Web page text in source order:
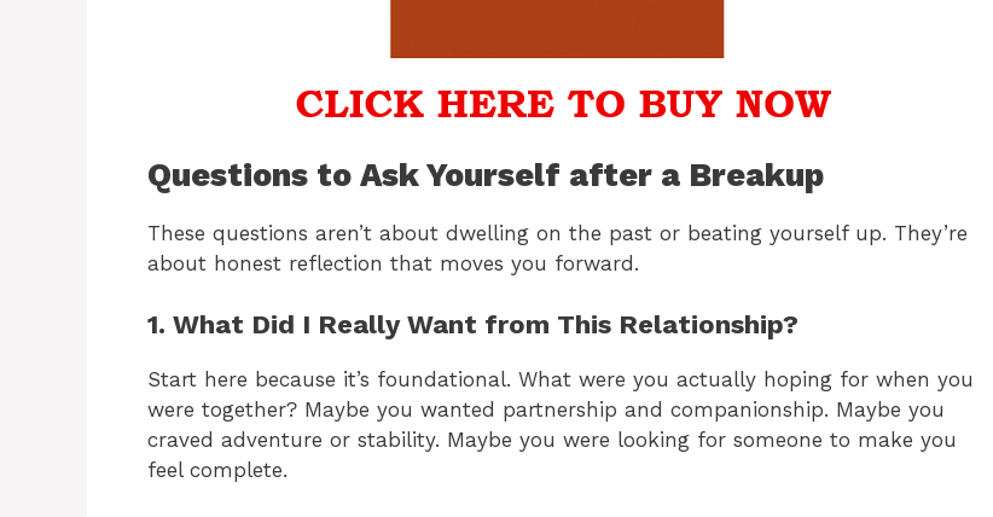
Questions to Ask Yourself after a Breakup
These questions aren’t about dwelling on the past or beating yourself up. They’re
about honest reflection that moves you forward.
1. What Did I Really Want from This Relationship?
Start here because it’s foundational. What were you actually hoping for when you
were together? Maybe you wanted partnership and companionship. Maybe you
craved adventure or stability. Maybe you were looking for someone to make you
feel complete.